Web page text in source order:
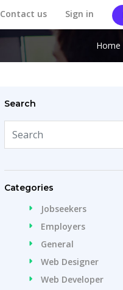
Contact us Sign in
Home
Search
Categories
Jobseekers
Employers
General
Web Designer
Web Developer